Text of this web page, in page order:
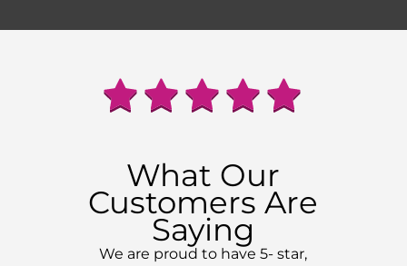
What Our
Customers Are
Saying
We are proud to have 5- star,